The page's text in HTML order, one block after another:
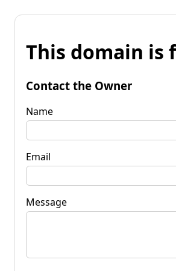
This domain is
Contact the Owner
Name
Email
Message